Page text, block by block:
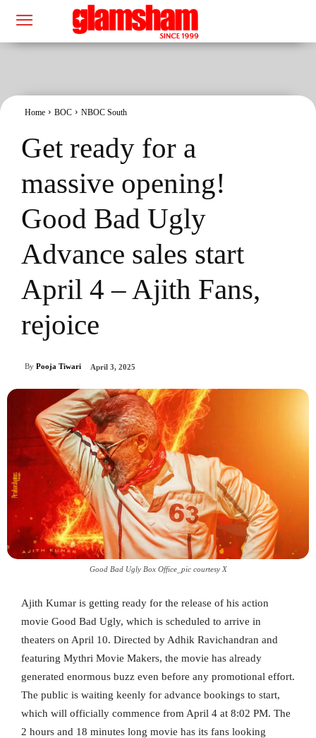
Home BOC NBOC South
Get ready for a
massive opening!
Good Bad Ugly
Advance sales start
April 4 – Ajith Fans,
rejoice
By Pooja Tiwari April 3, 2025
Good Bad Ugly Box Office_pic courtesy X
Ajith Kumar is getting ready for the release of his action
movie Good Bad Ugly, which is scheduled to arrive in
theaters on April 10. Directed by Adhik Ravichandran and
featuring Mythri Movie Makers, the movie has already
generated enormous buzz even before any promotional effort.
The public is waiting keenly for advance bookings to start,
which will officially commence from April 4 at 8:02 PM. The
2 hours and 18 minutes long movie has its fans looking